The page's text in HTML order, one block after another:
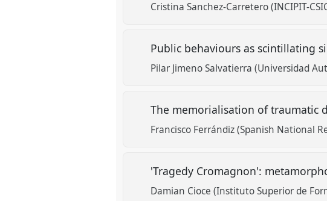
Cristina Sanchez-Carretero (INCIPIT-
Public behaviours as scintillating
Pilar Jimeno Salvatierra (Universidad
The memorialisation of traumatic
Francisco Ferrándiz (Spanish National
'Tragedy Cromagnon':
Damian Cioce (Instituto Superior de